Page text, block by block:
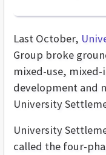
Last October,
Group broke
mixed-use,
development and
University
University
called the four-